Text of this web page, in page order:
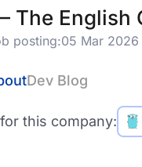
The English
posting:05 Mar 2026
Dev Blog
this company: